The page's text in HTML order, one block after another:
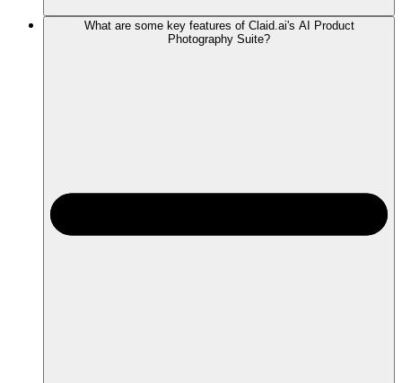
What are some key features of Claid.ai's AI Product
Photography Suite?